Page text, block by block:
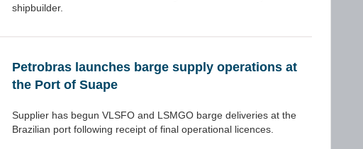
shipbuilder.
Petrobras launches barge supply operations at
the Port of Suape
Supplier has begun VLSFO and LSMGO barge deliveries at the
Brazilian port following receipt of final operational licences.